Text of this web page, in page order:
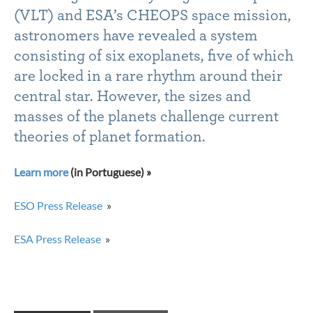
(VLT) and ESA’s CHEOPS space mission,
astronomers have revealed a system
consisting of six exoplanets, five of which
are locked in a rare rhythm around their
central star. However, the sizes and
masses of the planets challenge current
theories of planet formation.
Learn more(in Portuguese) »
ESO Press Release »
ESA Press Release »